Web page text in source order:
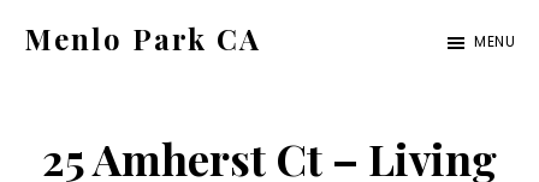
Menlo Park CA
ca.com
MENU
25 Amherst Ct – Living